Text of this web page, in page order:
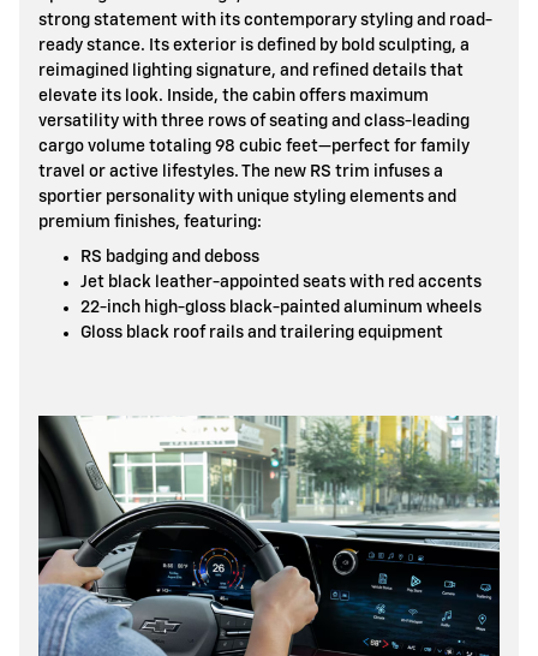
strong statement with its contemporary styling and road-
ready stance. Its exterior is defined by bold sculpting, a
reimagined lighting signature, and refined details that
elevate its look. Inside, the cabin offers maximum
versatility with three rows of seating and class-leading
cargo volume totaling 98 cubic feet—perfect for family
travel or active lifestyles. The new RS trim infuses a
sportier personality with unique styling elements and
premium finishes, featuring:
RS badging and deboss
Jet black leather-appointed seats with red accents
22-inch high-gloss black-painted aluminum wheels
Gloss black roof rails and trailering equipment